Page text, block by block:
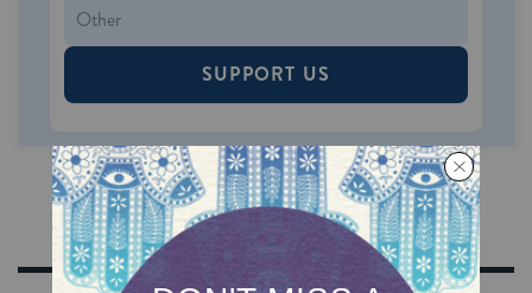
SUPPORT US